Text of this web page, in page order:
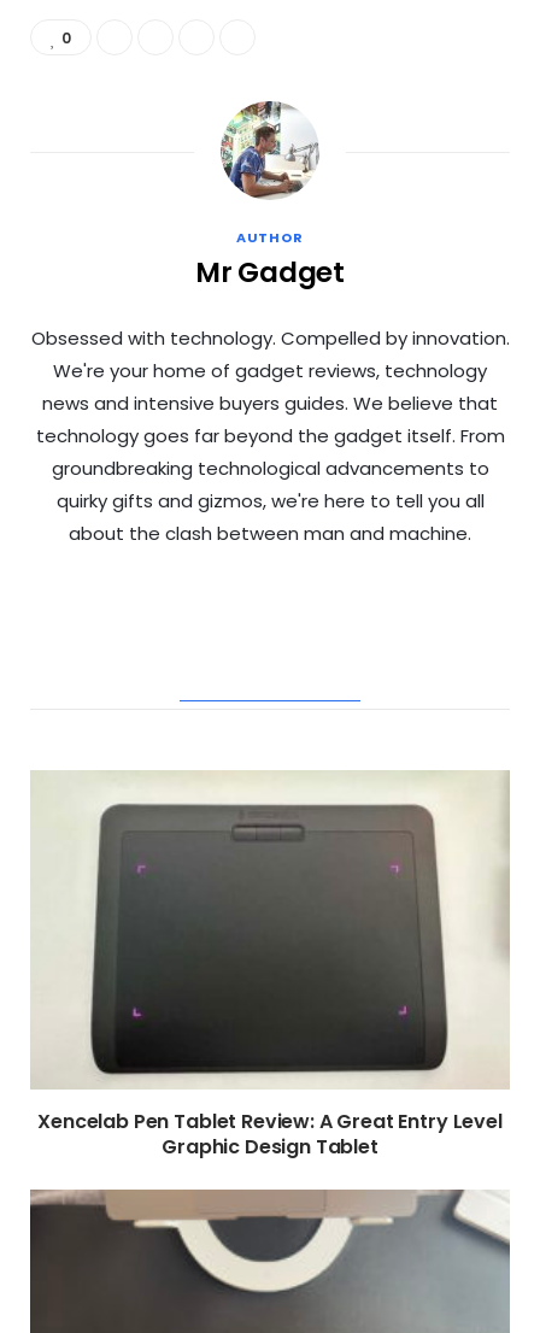
0
AUTHOR
Mr Gadget
Obsessed with technology. Compelled by innovation.
We're your home of gadget reviews, technology
news and intensive buyers guides. We believe that
technology goes far beyond the gadget itself. From
groundbreaking technological advancements to
quirky gifts and gizmos, we're here to tell you all
about the clash between man and machine.
Xencelab Pen Tablet Review: A Great Entry Level
Graphic Design Tablet